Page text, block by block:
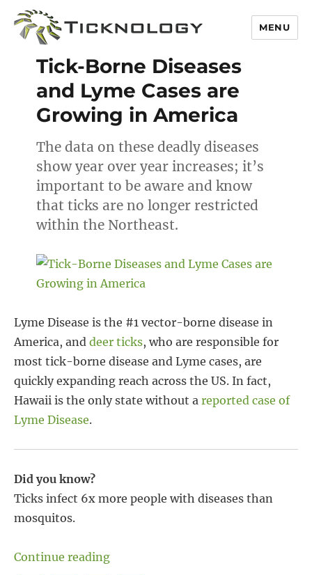
MENU
Blog
Tick-Borne Diseases
and Lyme Cases are
Growing in America
The data on these deadly diseases
show year over year increases; it’s
important to be aware and know
that ticks are no longer restricted
within the Northeast.
Lyme Disease is the #1 vector-borne disease in
America, anddeer ticks, who are responsible for
most tick-borne disease and Lyme cases, are
quickly expanding reach across the US. In fact,
Hawaii is the only state without areported case of
Lyme Disease.
Did you know?
Ticks infect 6x more people with diseases than
mosquitos.
Continue reading“Tick-Borne Diseases and Lyme